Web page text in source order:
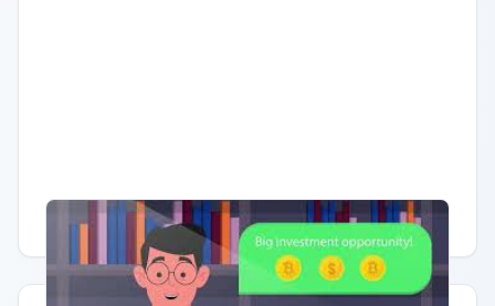
Having trouble? Watch on YouTube.